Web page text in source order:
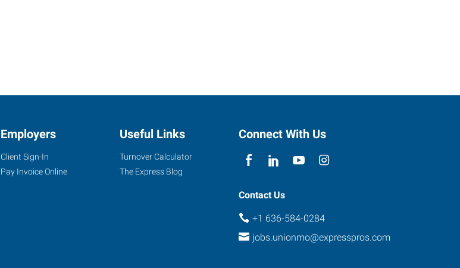
Employers
Client Sign-In
Pay Invoice Online
Useful Links
Turnover Calculator
The Express Blog
Connect With Us
Contact Us
+1 636-584-0284
jobs.unionmo@expresspros.com